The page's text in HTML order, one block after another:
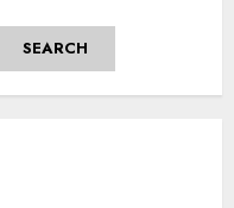
SEARCH